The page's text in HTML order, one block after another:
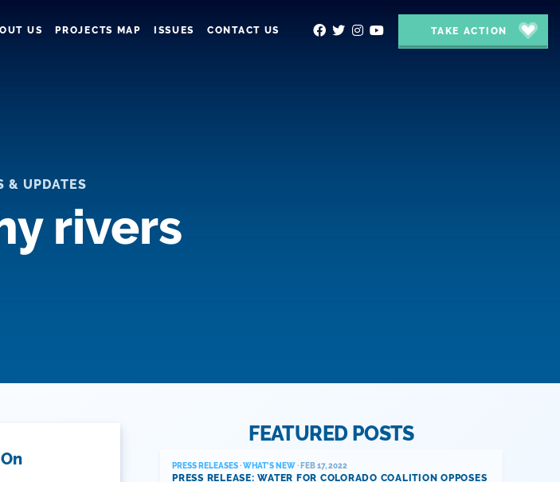
TAKE ACTION
US PROJECTS MAP ISSUES CONTACT US
& UPDATES
rivers
FEATURED POSTS
PRESS RELEASES·WHAT'S NEW· FEB 17, 2022
PRESS RELEASE: WATER FOR COLORADO COALITION OPPOSES